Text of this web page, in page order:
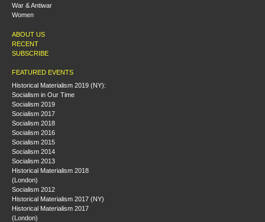
War & Antiwar
Women
ABOUT US
RECENT
SUBSCRIBE
FEATURED EVENTS
Historical Materialism 2019 (NY):
Socialism in Our Time
Socialism 2019
Socialism 2017
Socialism 2018
Socialism 2016
Socialism 2015
Socialism 2014
Socialism 2013
Historical Materialism 2018
(London)
Socialism 2012
Historical Materialism 2017 (NY)
Historical Materialism 2017
(London)